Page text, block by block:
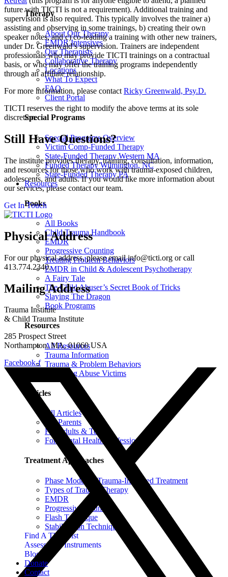
Therapy
About Our Therapy
EMDR Intensives
Our Therapists
Collaborative Therapy
Locations
What To Expect
FAQ
Client Portal
Special Programs
Special Programs Overview
Victim Comp-Funded Therapy
State-Funded Therapy Western MA
Funded Therapy Wilmington, NC
State-Funded Therapy PA
Resources
Books
All Books
Child Trauma Handbook
EMDR
Progressive Counting
Treating Problem Behaviors
EMDR in Child & Adolescent Psychotherapy
A Fairy Tale
The Child Abuser’s Secret Book of Tricks
Slaying The Dragon
Book Programs
Resources
All Resources
Trauma Information
Trauma & Problem Behaviors
Protecting Abuse Victims
Articles
All Articles
For Parents
For Adults & Teens
For Mental Health Professionals
Treatment Approaches
Phase Model of Trauma-Informed Treatment
Types of Trauma Therapy
EMDR
Progressive Counting
Flash Technique
Stabilization Techniques
Find A Therapist
Assessment Instruments
Blog
Donate
Contact
future with TICTI is not a requirement). Additional training and
supervision is also required. This typically involves the trainer a)
assisting and observing in some trainings, b) creating their own
speaker notes, and c) co-leading a training with other new trainers,
under Dr. Greenwald’s supervision. Trainers are independent
professionals who may provide TICTI trainings on a contractual
basis, or who may offer the training programs independently
through an affiliate relationship.
For more information, please contact Ricky Greenwald, Psy.D.
TICTI reserves the right to modify the above terms at its sole
discretion.
Still Have Questions?
The institute provides therapy, training, consultation, information,
and resources for those who work with trauma-exposed children,
adolescents, and adults. If you would like more information about
our services, please contact our team.
Get In Touch
Physical Address
For our physical address, please email info@ticti.org or call
413.774.2340.
Mailing Address
Trauma Institute
& Child Trauma Institute
285 Prospect Street
Northampton, MA, 01060 USA
Facebook-f